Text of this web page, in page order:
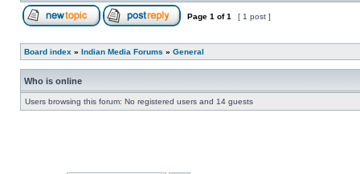
Page 1 of1 [ 1 post ]
Board index » Indian Media Forums » General
Who is online
Users browsing this forum: No registered users and 14 guests